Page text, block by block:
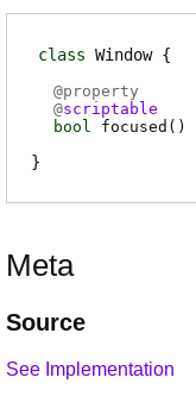
class Window
@property
@scriptable
bool
focused ( )
Meta
Source
See Implementation